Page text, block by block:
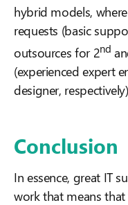
hybrid models,
requests (basic
outsources for 2nd
(experienced expert
designer,
Conclusion
In essence, great IT
work that means